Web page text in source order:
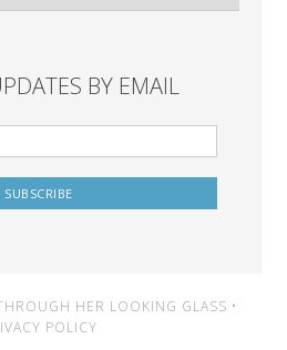
BY EMAIL
HER LOOKING GLASS •
POLICY